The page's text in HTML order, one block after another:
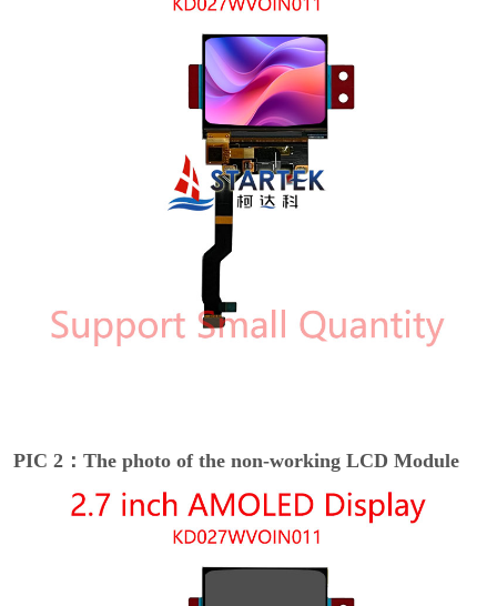
PIC 2：The photo of the non-working LCD Module